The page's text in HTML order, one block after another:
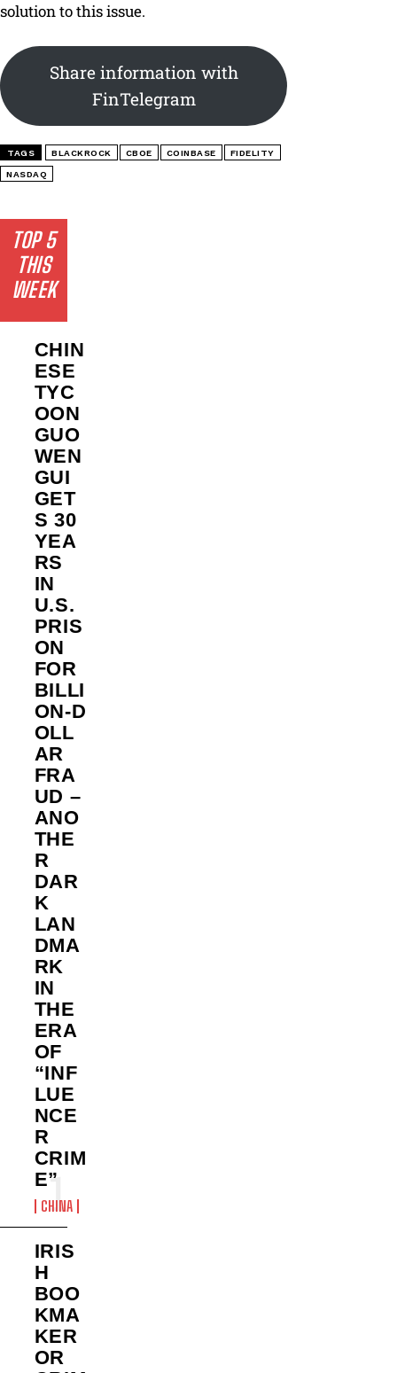
TOP 5
THIS
WEEK
CHIN
ESE
TYC
OON
GUO
WEN
GUI
GET
S 30
YEA
RS
IN
U.S.
PRIS
ON
FOR
BILLI
ON‑D
OLL
AR
FRA
UD –
ANO
THE
R
DAR
K
LAN
DMA
RK
IN
THE
ERA
OF
“INF
LUE
NCE
R
CRIM
E”
CHINA
IRIS
H
BOO
KMA
KER
OR
solution to this issue.
Share information with
FinTelegram
TAGS BLACKROCK CBOE COINBASE FIDELITY
NASDAQ